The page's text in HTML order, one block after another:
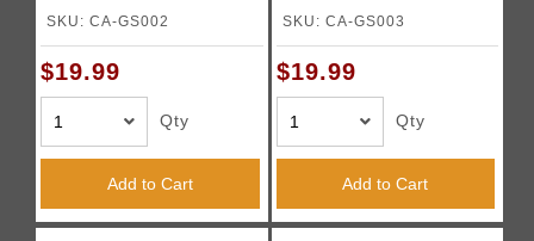
SKU: CA-GS002
$19.99
Qty
Add to Cart
SKU: CA-GS003
$19.99
Qty
Add to Cart